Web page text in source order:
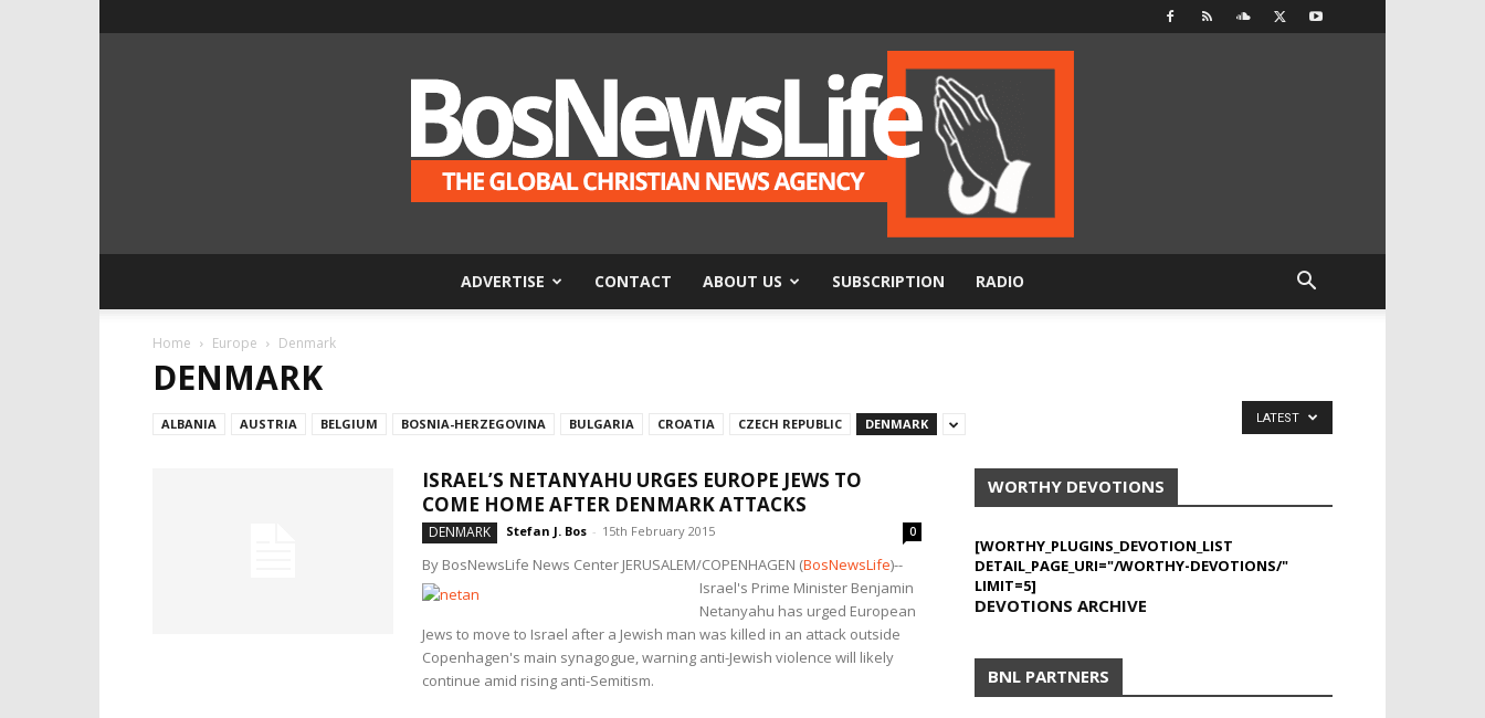
ADVERTISE CONTACT ABOUT US SUBSCRIPTION RADIO
Home Europe Denmark
DENMARK
ALBANIA AUSTRIA BELGIUM BOSNIA-HERZEGOVINA BULGARIA CROATIA CZECH REPUBLIC DENMARK LATEST
ISRAEL’S NETANYAHU URGES EUROPE JEWS TO
COME HOME AFTER DENMARK ATTACKS
DENMARK Stefan J. Bos - 15th February 2015 0
By BosNewsLife News Center JERUSALEM/COPENHAGEN (BosNewsLife)--
Israel's Prime Minister Benjamin
Netanyahu has urged European
Jews to move to Israel after a Jewish man was killed in an attack outside
Copenhagen's main synagogue, warning anti-Jewish violence will likely
continue amid rising anti-Semitism.
WORTHY DEVOTIONS
[WORTHY_PLUGINS_DEVOTION_LIST
DETAIL_PAGE_URI="/WORTHY-DEVOTIONS/"
LIMIT=5]
DEVOTIONS ARCHIVE
BNL PARTNERS